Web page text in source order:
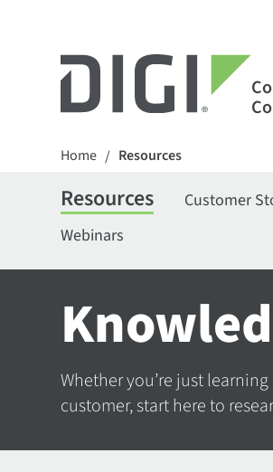
Home / Resources
Resources Customer
Webinars
Whether you’re just
customer, start here to